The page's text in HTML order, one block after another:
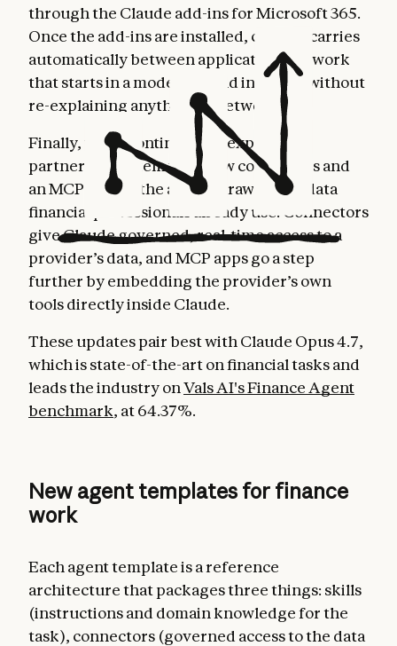
through the Claude add-ins for Microsoft 365.
Once the add-ins are installed, context carries
automatically between applications, so work
that starts in a model can end in a deck without
re-explaining anything in between.
Finally, we’re continuing to expand our
partner ecosystem with new connectors and
an MCP app, so the agents draw on the data
financial professionals already use. Connectors
give Claude governed, real-time access to a
provider’s data, and MCP apps go a step
further by embedding the provider’s own
tools directly inside Claude.
These updates pair best with Claude Opus 4.7,
which is state-of-the-art on financial tasks and
leads the industry onVals AI's Finance Agent
benchmark, at 64.37%.
New agent templates for finance
work
Each agent template is a reference
architecture that packages three things: skills
(instructions and domain knowledge for the
task), connectors (governed access to the data